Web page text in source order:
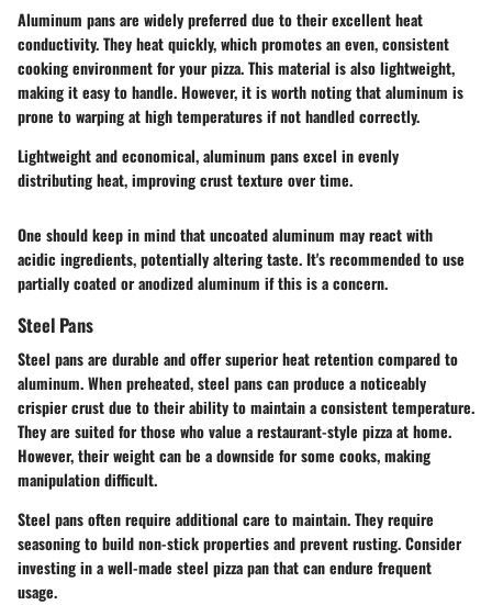
Aluminum pans are widely preferred due to their excellent heat
conductivity. They heat quickly, which promotes an even, consistent
cooking environment for your pizza. This material is also lightweight,
making it easy to handle. However, it is worth noting that aluminum is
prone to warping at high temperatures if not handled correctly.
Lightweight and economical, aluminum pans excel in evenly
distributing heat, improving crust texture over time.
One should keep in mind that uncoated aluminum may react with
acidic ingredients, potentially altering taste. It's recommended to use
partially coated or anodized aluminum if this is a concern.
Steel Pans
Steel pans are durable and offer superior heat retention compared to
aluminum. When preheated, steel pans can produce a noticeably
crispier crust due to their ability to maintain a consistent temperature.
They are suited for those who value a restaurant-style pizza at home.
However, their weight can be a downside for some cooks, making
manipulation difficult.
Steel pans often require additional care to maintain. They require
seasoning to build non-stick properties and prevent rusting. Consider
investing in a well-made steel pizza pan that can endure frequent
usage.